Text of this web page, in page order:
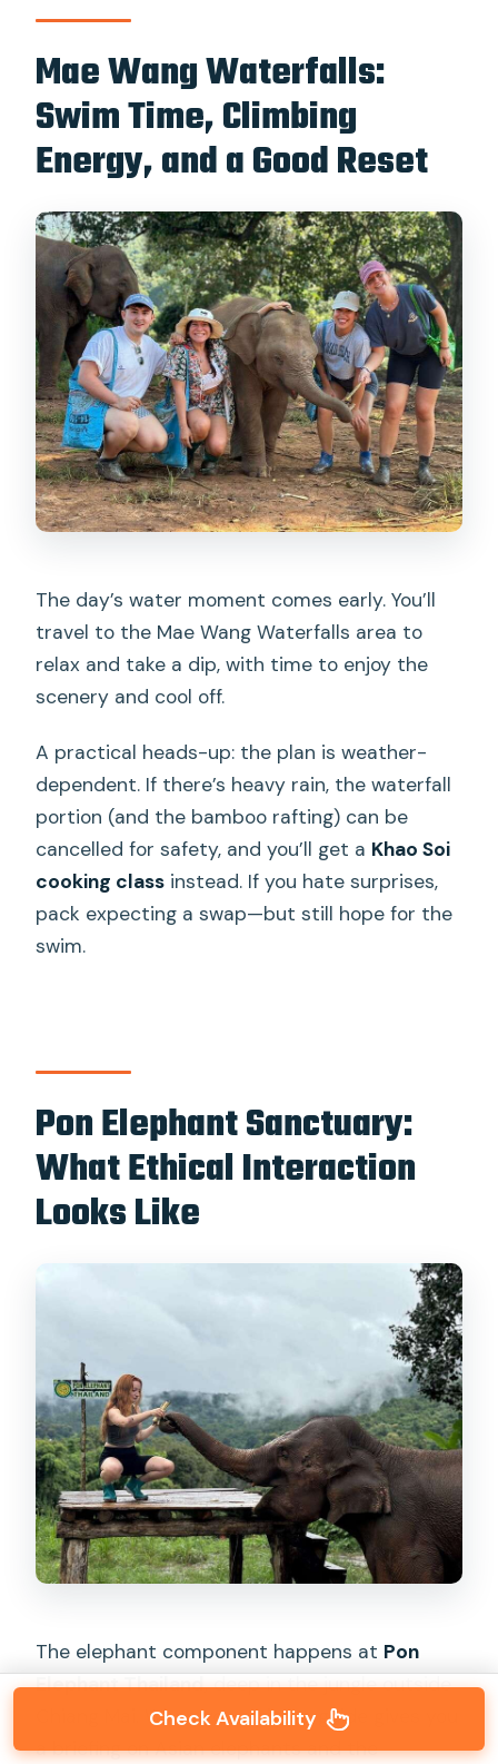
Mae Wang Waterfalls:
Swim Time, Climbing
Energy, and a Good Reset
The day’s water moment comes early. You’ll
travel to the Mae Wang Waterfalls area to
relax and take a dip, with time to enjoy the
scenery and cool off.
A practical heads-up: the plan is weather-
dependent. If there’s heavy rain, the waterfall
portion (and the bamboo rafting) can be
cancelled for safety, and you’ll get a Khao Soi
cooking class instead. If you hate surprises,
pack expecting a swap—but still hope for the
swim.
Pon Elephant Sanctuary:
What Ethical Interaction
Looks Like
The elephant component happens at Pon
Elephant Thailand, deep in the jungle outside
Chiang Mai. When you arrive, a guide gives you
a briefing on Asian elephants and the
Check Availability